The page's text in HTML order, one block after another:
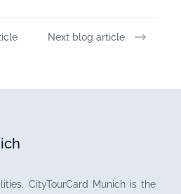
Next blog article
CityTourCard Munich is the